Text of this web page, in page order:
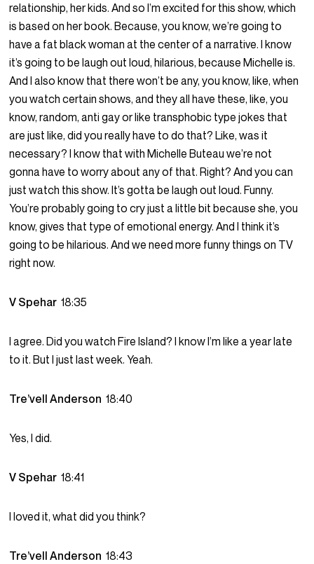
relationship, her kids. And so I’m excited for this show, which
is based on her book. Because, you know, we’re going to
have a fat black woman at the center of a narrative. I know
it’s going to be laugh out loud, hilarious, because Michelle is.
And I also know that there won’t be any, you know, like, when
you watch certain shows, and they all have these, like, you
know, random, anti gay or like transphobic type jokes that
are just like, did you really have to do that? Like, was it
necessary? I know that with Michelle Buteau we’re not
gonna have to worry about any of that. Right? And you can
just watch this show. It’s gotta be laugh out loud. Funny.
You’re probably going to cry just a little bit because she, you
know, gives that type of emotional energy. And I think it’s
going to be hilarious. And we need more funny things on TV
right now.
V Spehar18:35
I agree. Did you watch Fire Island? I know I’m like a year late
to it. But I just last week. Yeah.
Tre’vell Anderson18:40
Yes, I did.
V Spehar18:41
I loved it, what did you think?
Tre’vell Anderson18:43